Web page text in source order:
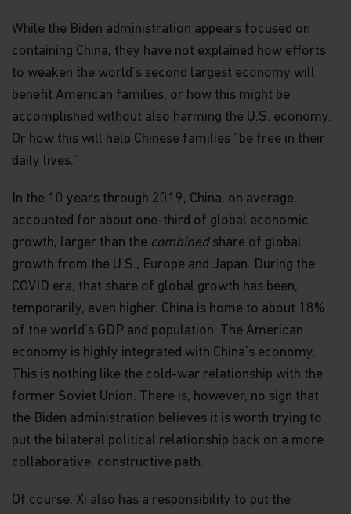
While the Biden administration appears focused on
containing China, they have not explained how efforts
to weaken the world’s second largest economy will
benefit American families, or how this might be
accomplished without also harming the U.S. economy.
Or how this will help Chinese families “be free in their
daily lives.”
In the 10 years through 2019, China, on average,
accounted for about one-third of global economic
growth, larger than the combinedshare of global
growth from the U.S., Europe and Japan. During the
COVID era, that share of global growth has been,
temporarily, even higher. China is home to about 18%
of the world’s GDP and population. The American
economy is highly integrated with China’s economy.
This is nothing like the cold-war relationship with the
former Soviet Union. There is, however, no sign that
the Biden administration believes it is worth trying to
put the bilateral political relationship back on a more
collaborative, constructive path.
Of course, Xi also has a responsibility to put the